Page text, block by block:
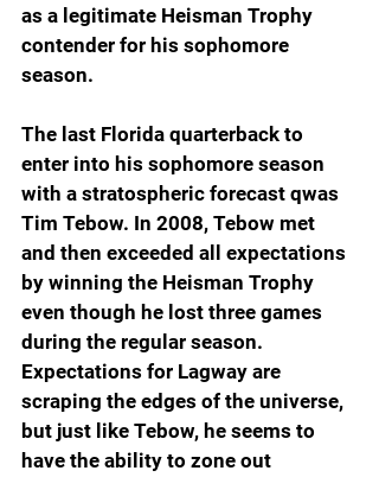
as a legitimate Heisman Trophy
contender for his sophomore
season.
The last Florida quarterback to
enter into his sophomore season
with a stratospheric forecast qwas
Tim Tebow. In 2008, Tebow met
and then exceeded all expectations
by winning the Heisman Trophy
even though he lost three games
during the regular season.
Expectations for Lagway are
scraping the edges of the universe,
but just like Tebow, he seems to
have the ability to zone out